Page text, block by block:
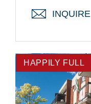
INQUIRE
HAPPILY FULL